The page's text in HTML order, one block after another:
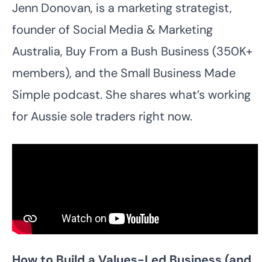
Jenn Donovan, is a marketing strategist,
founder of Social Media & Marketing
Australia, Buy From a Bush Business (350K+
members), and the Small Business Made
Simple podcast. She shares what’s working
for Aussie sole traders right now.